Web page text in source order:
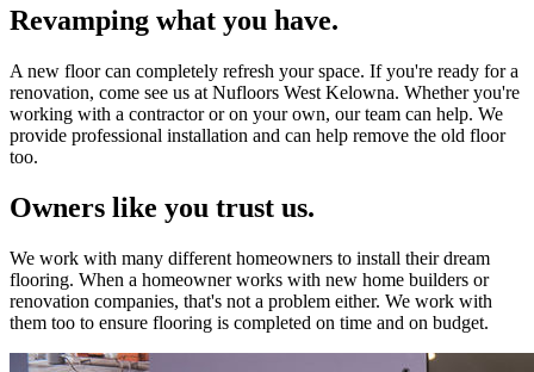
Revamping what you have.
A new floor can completely refresh your space. If you're ready for a
renovation, come see us at Nufloors West Kelowna. Whether you're
working with a contractor or on your own, our team can help. We
provide professional installation and can help remove the old floor
too.
Owners like you trust us.
We work with many different homeowners to install their dream
flooring. When a homeowner works with new home builders or
renovation companies, that's not a problem either. We work with
them too to ensure flooring is completed on time and on budget.